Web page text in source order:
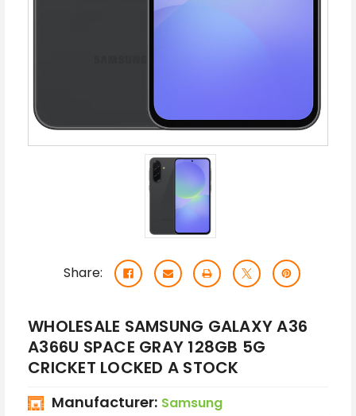
Share:
WHOLESALE SAMSUNG GALAXY A36
A366U SPACE GRAY 128GB 5G
CRICKET LOCKED A STOCK
Manufacturer: Samsung